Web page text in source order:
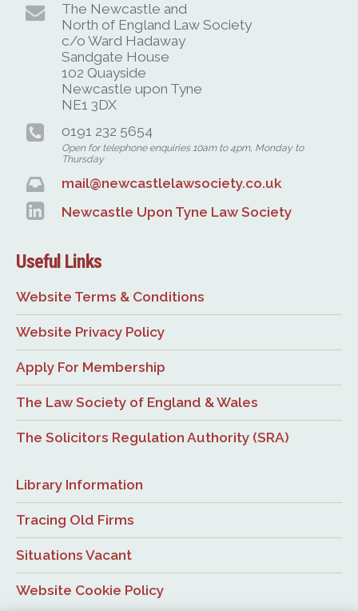
The Newcastle and
North of England Law Society
c/o Ward Hadaway
Sandgate House
102 Quayside
Newcastle upon Tyne
NE1 3DX
0191 232 5654
Open for telephone enquiries 10am to 4pm, Monday to
Thursday
mail@newcastlelawsociety.co.uk
Newcastle Upon Tyne Law Society
Useful Links
Website Terms & Conditions
Website Privacy Policy
Apply For Membership
The Law Society of England & Wales
The Solicitors Regulation Authority (SRA)
Library Information
Tracing Old Firms
Situations Vacant
Website Cookie Policy